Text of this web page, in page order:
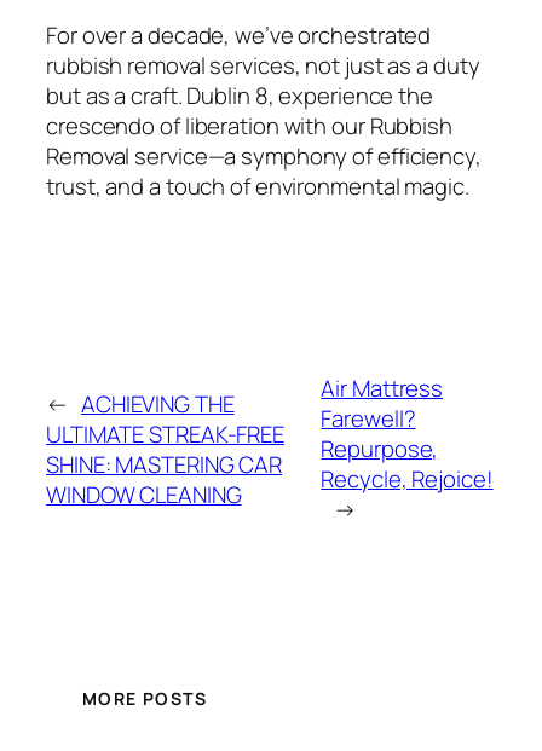
For over a decade, we’ve orchestrated
rubbish removal services, not just as a duty
but as a craft. Dublin 8, experience the
crescendo of liberation with our Rubbish
Removal service—a symphony of efficiency,
trust, and a touch of environmental magic.
← ACHIEVING THE
ULTIMATE STREAK-FREE
SHINE: MASTERING CAR
WINDOW CLEANING
Air Mattress
Farewell?
Repurpose,
Recycle, Rejoice!
→
MORE POSTS